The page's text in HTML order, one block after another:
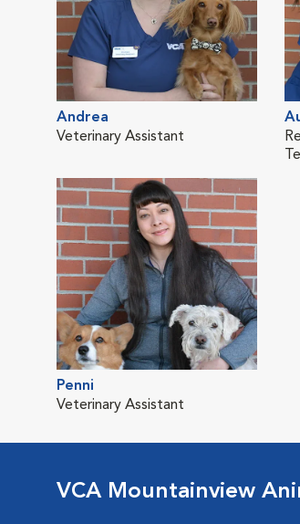
Andrea
Veterinary Assistant
Penni
Veterinary Assistant
VCA Mountainview